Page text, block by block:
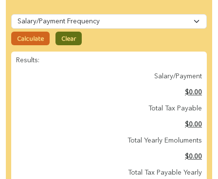
Calculate Clear
Results:
Salary/Payment
$0.00
Total Tax Payable
$0.00
Total Yearly Emoluments
$0.00
Total Tax Payable Yearly